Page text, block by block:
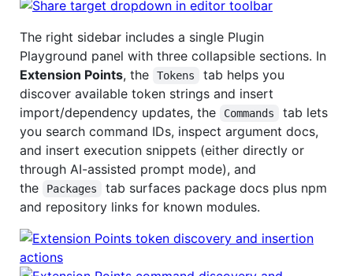
The right sidebar includes a single Plugin
Playground panel with three collapsible sections. In
Extension Points, the Tokens
tab helps you
discover available token strings and insert
import/dependency updates, the
Commands
tab lets
you search command IDs, inspect argument docs,
and insert execution snippets (either directly or
through AI-assisted prompt mode), and
the
Packages
tab surfaces package docs plus npm
and repository links for known modules.